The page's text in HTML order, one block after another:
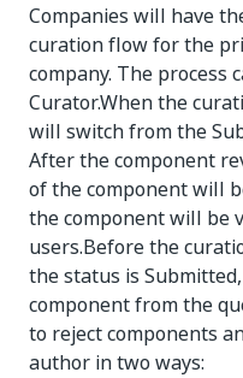
Companies will have
curation flow for the
company. The process
Curator.When the
will switch from the
After the component
of the component will
the component will be
users.Before the
the status is
component from the
to reject components
author in two ways: